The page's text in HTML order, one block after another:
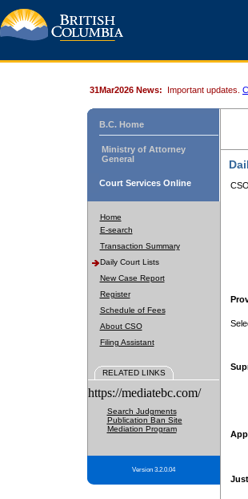
31Mar2026 News: Important updates.
B.C. Home
Ministry of Attorney
General
Court Services Online
Home
E-search
Transaction Summary
Daily Court Lists
New Case Report
Register
Schedule of Fees
About CSO
Filing Assistant
RELATED LINKS
https://mediatebc.com/
Search Judgments
Publication Ban Site
Mediation Program
Version 3.2.0.04